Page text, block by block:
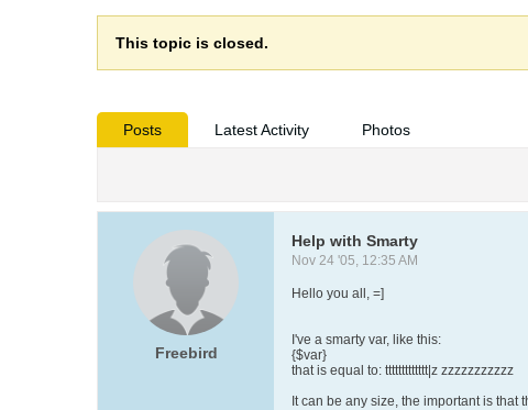
This topic is closed.
Posts Latest Activity Photos
Freebird
Help with Smarty
Nov 24 '05, 12:35 AM
Hello you all, =]
I've a smarty var, like this:
{$var}
that is equal to: ttttttttttttt|z zzzzzzzzzzz
It can be any size, the important is that